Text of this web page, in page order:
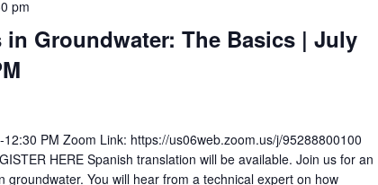
in Groundwater: The Basics | July
pm
PM Zoom Link: https://us06web.zoom.us/j/95288800100
HERE Spanish translation will be available. Join us for an
groundwater. You will hear from a technical expert on how